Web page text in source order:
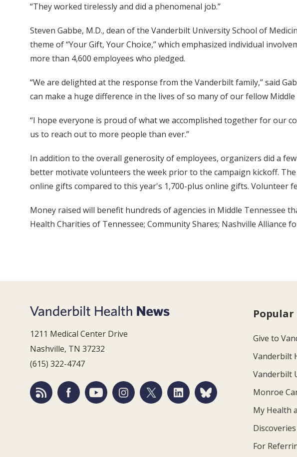
“They worked tirelessly and did a phenomenal job.”
Steven Gabbe, M.D., dean of the Vanderbilt University School of
theme of “Your Gift, Your Choice,” which emphasized individual
more than 4,600 employees who pledged.
“We are delighted at the response from the Vanderbilt family,” said
can make a huge difference in the lives of so many of our fellow Middle
“I hope everyone is proud of what we accomplished together for our
us to reach out to more people than ever.”
In addition to the overall generosity of employees, organizers did a
better motivate volunteers the week prior to the campaign kickoff.
online gifts compared to this year's 1,700-plus online gifts. Volunteer
Money raised will benefit hundreds of agencies in Middle Tennessee
Health Charities of Tennessee; Community Shares; Nashville Alliance
1211 Medical Center Drive
Nashville, TN 37232
(615) 322-4747
Popular
Give to
Vanderbilt
Vanderbilt
Monroe
My Health
For